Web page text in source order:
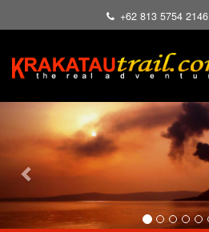
+62 813 5754 2146
Previous